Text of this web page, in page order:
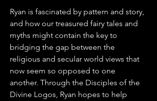
Ryan is fascinated by pattern and story,
and how our treasured fairy tales and
myths might contain the key to
bridging the gap between the
religious and secular world views that
now seem so opposed to one
another. Through the Disciples of the
Divine Logos, Ryan hopes to help